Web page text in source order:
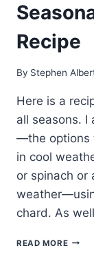
Recipe
By Stephen
Here is a
all seasons.
—the options
in cool
or spinach
chard. As
READ MORE